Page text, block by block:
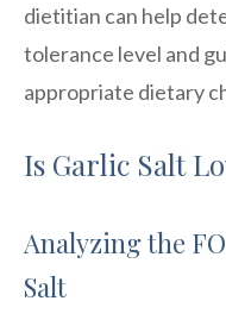
dietitian can help
tolerance level and
appropriate dietary
Is Garlic Salt
Analyzing the
Salt